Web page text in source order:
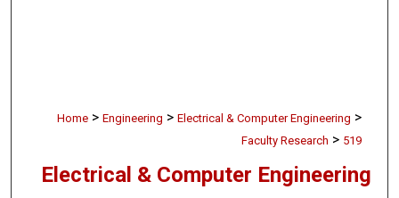
Home > Engineering > Electrical & Computer Engineering >
Faculty Research > 519
Electrical & Computer Engineering